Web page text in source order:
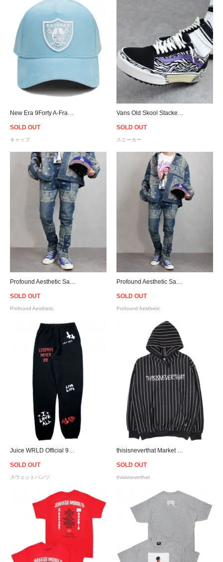
SOLD OUT
キャップ
SOLD OUT
スニーカー
SOLD OUT
Profound Aesthetic
SOLD OUT
Profound Aesthetic
SOLD OUT
スウェットパンツ
SOLD OUT
thisisneverthat